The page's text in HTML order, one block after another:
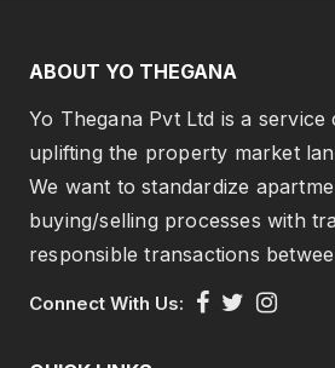
ABOUT YO THEGANA
Yo Thegana Pvt Ltd is a service
uplifting the property market
We want to standardize
buying/selling processes with
responsible transactions
Connect With Us: